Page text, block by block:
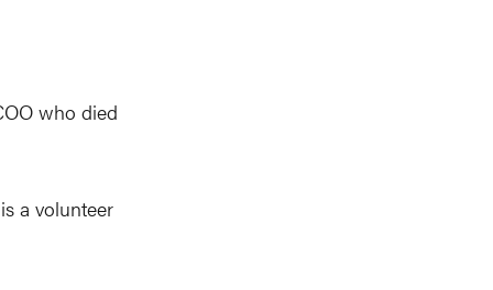
who died
a volunteer